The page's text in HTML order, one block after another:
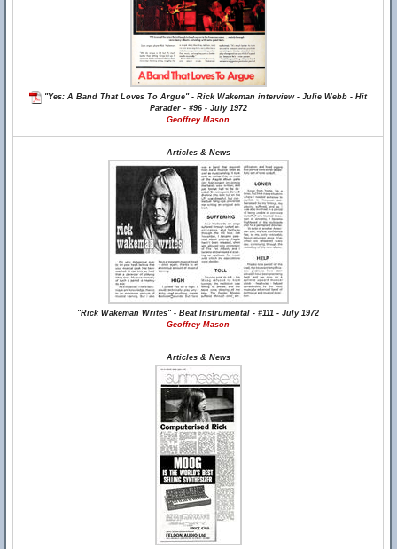
"Yes: A Band That Loves To Argue" - Rick Wakeman interview - Julie Webb - Hit
Parader - #96 - July 1972
Geoffrey Mason
Articles & News
"Rick Wakeman Writes" - Beat Instrumental - #111 - July 1972
Geoffrey Mason
Articles & News